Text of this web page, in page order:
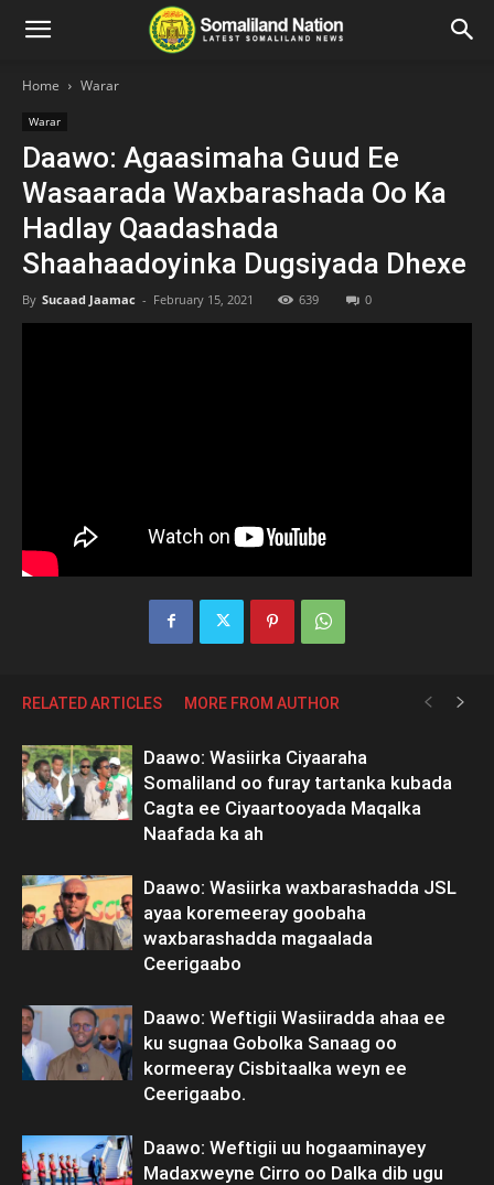
Home Warar
Warar
Daawo: Agaasimaha Guud Ee
Wasaarada Waxbarashada Oo Ka
Hadlay Qaadashada
Shaahaadoyinka Dugsiyada Dhexe
By Sucaad Jaamac - February 15, 2021 639 0
RELATED ARTICLES MORE FROM AUTHOR
Daawo: Wasiirka Ciyaaraha
Somaliland oo furay tartanka kubada
Cagta ee Ciyaartooyada Maqalka
Naafada ka ah
Daawo: Wasiirka waxbarashadda JSL
ayaa koremeeray goobaha
waxbarashadda magaalada
Ceerigaabo
Daawo: Weftigii Wasiiradda ahaa ee
ku sugnaa Gobolka Sanaag oo
kormeeray Cisbitaalka weyn ee
Ceerigaabo.
Daawo: Weftigii uu hogaaminayey
Madaxweyne Cirro oo Dalka dib ugu